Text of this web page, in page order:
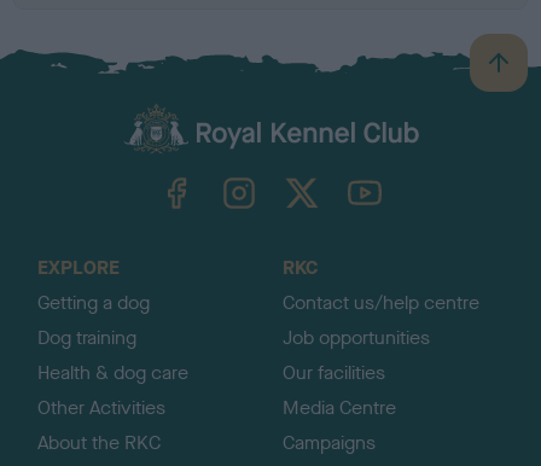
B
a
TheKennelClubUK on YouTube
EXPLORE
Getting a dog
Dog training
Health & dog care
Other Activities
About the RKC
RKC
Contact us/help centre
Job opportunities
Our facilities
Media Centre
Campaigns